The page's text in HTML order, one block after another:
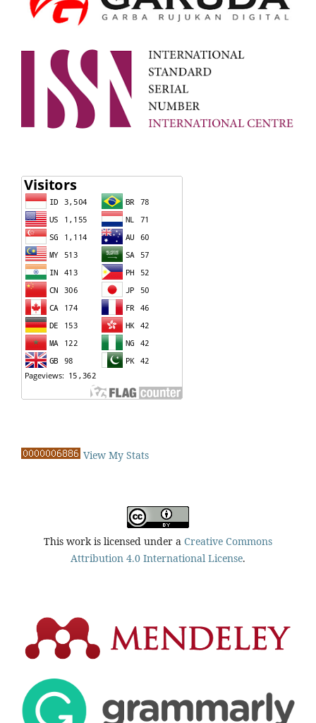
View My Stats
This work is licensed under a Creative Commons
Attribution 4.0 International License.